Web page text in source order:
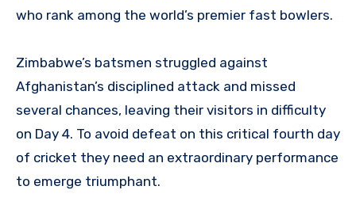
who rank among the world’s premier fast bowlers.
Zimbabwe’s batsmen struggled against
Afghanistan’s disciplined attack and missed
several chances, leaving their visitors in difficulty
on Day 4. To avoid defeat on this critical fourth day
of cricket they need an extraordinary performance
to emerge triumphant.